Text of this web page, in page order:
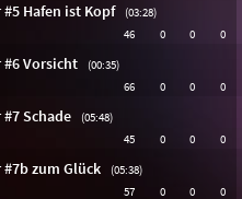
Hafen ist Kopf
(03:28)
46
0 0 0
Vorsicht
(00:35)
66
0 0 0
Schade
(05:48)
45
0 0 0
zum Glück
(05:38)
57
0 0 0